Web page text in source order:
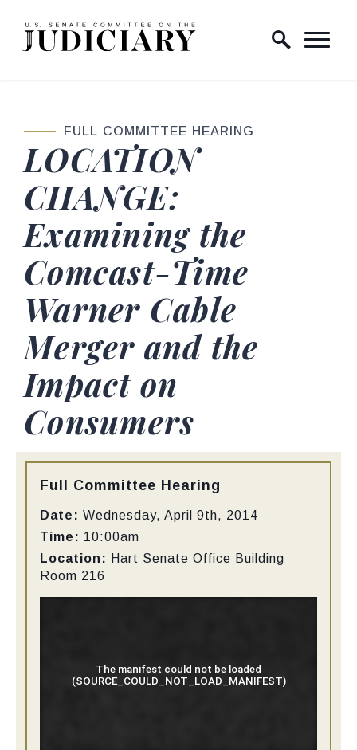
Skip to content
Home Logo Link
FULL COMMITTEE HEARING
LOCATION
CHANGE:
Examining the
Comcast-Time
Warner Cable
Merger and the
Impact on
Consumers
Type:
Full Committee Hearing
Date: Wednesday, April 9th, 2014
Time: 10:00am
Location: Hart Senate Office Building
Room 216